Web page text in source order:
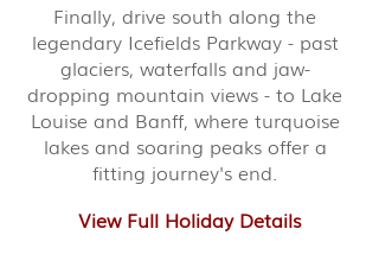
Finally, drive south along the
legendary Icefields Parkway - past
glaciers, waterfalls and jaw-
dropping mountain views - to Lake
Louise and Banff, where turquoise
lakes and soaring peaks offer a
fitting journey's end.
View Full Holiday Details